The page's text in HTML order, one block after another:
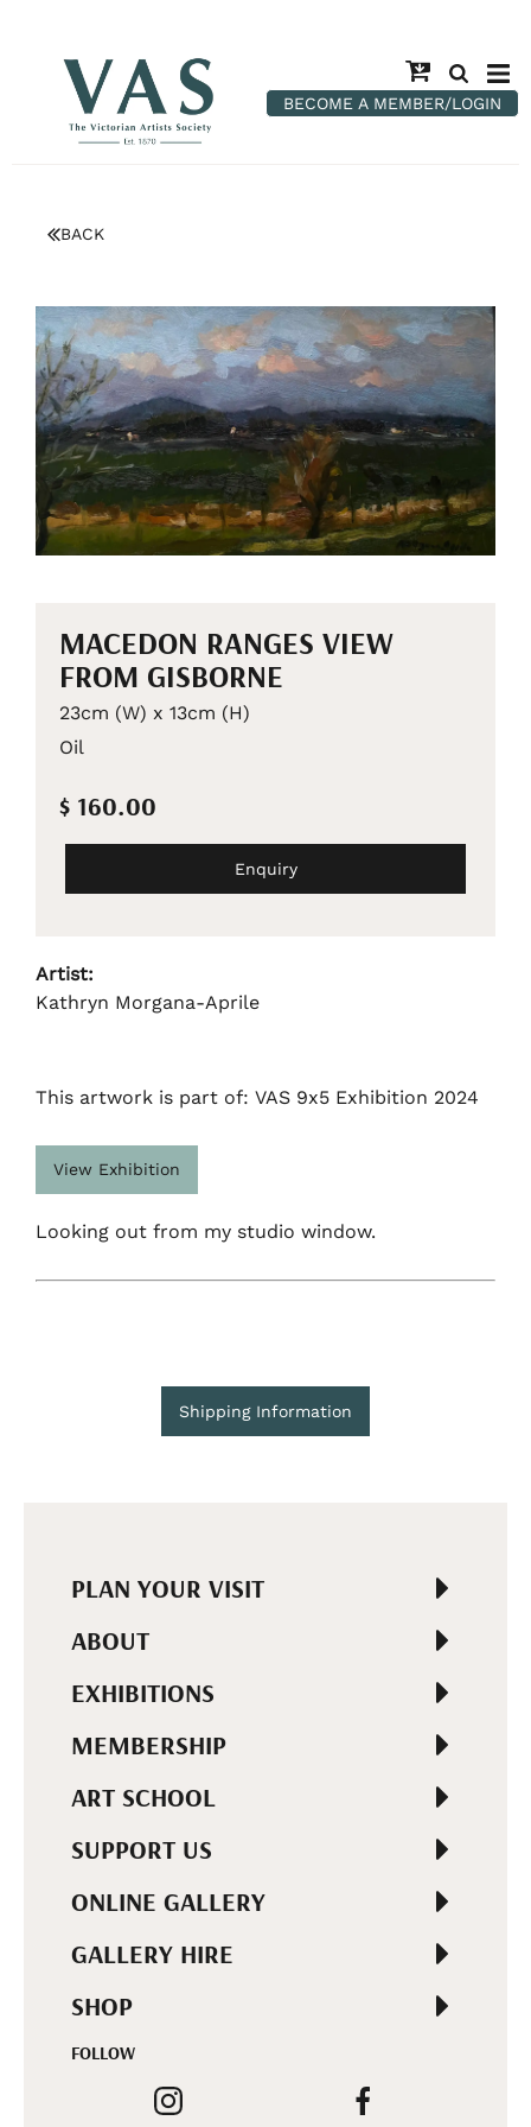
BECOME A MEMBER/LOGIN
BACK
MACEDON RANGES VIEW
FROM GISBORNE
23cm (W) x 13cm (H)
Oil
$ 160.00
Enquiry
Artist:
Kathryn Morgana-Aprile
This artwork is part of: VAS 9x5 Exhibition 2024
View Exhibition
Looking out from my studio window.
Shipping Information
PLAN YOUR VISIT
ABOUT
EXHIBITIONS
MEMBERSHIP
ART SCHOOL
SUPPORT US
ONLINE GALLERY
GALLERY HIRE
SHOP
FOLLOW